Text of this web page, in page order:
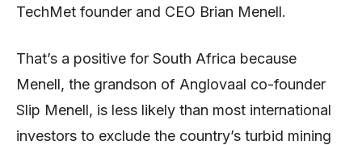
TechMet founder and CEO Brian Menell.
That’s a positive for South Africa because
Menell, the grandson of Anglovaal co-founder
Slip Menell, is less likely than most international
investors to exclude the country’s turbid mining